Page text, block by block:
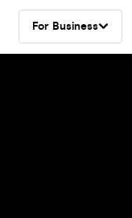
For Business